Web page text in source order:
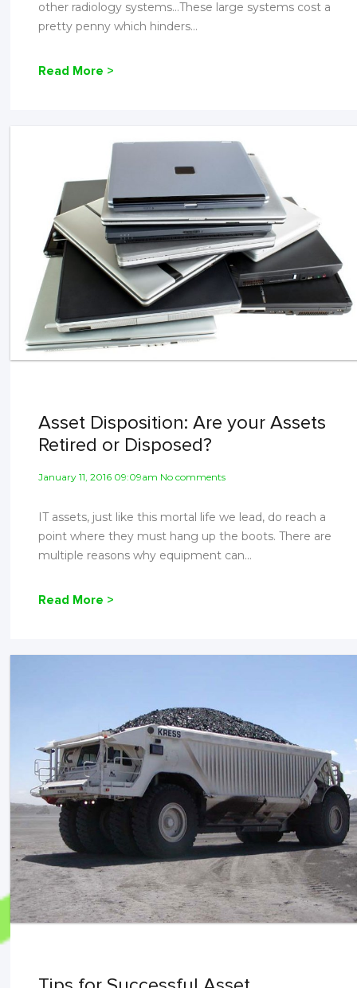
other radiology systems…These large systems cost a
pretty penny which hinders...
Read More >
Asset Disposition: Are your Assets
Retired or Disposed?
January 11, 2016 09:09am No comments
IT assets, just like this mortal life we lead, do reach a
point where they must hang up the boots. There are
multiple reasons why equipment can...
Read More >